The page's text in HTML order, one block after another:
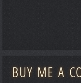
BUY ME A